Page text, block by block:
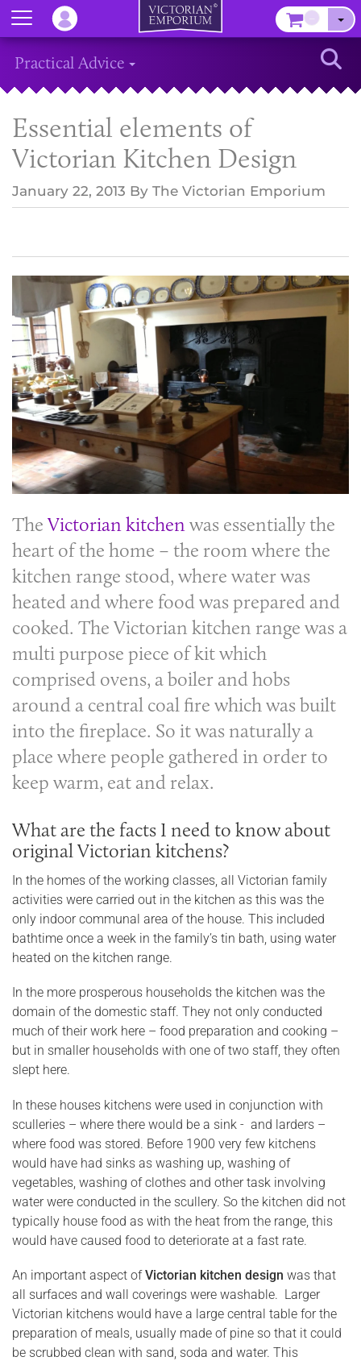
Practical Advice
Essential elements of
Victorian Kitchen Design
January 22, 2013 By The Victorian Emporium
The Victorian kitchenwas essentially the
heart of the home – the room where the
kitchen range stood, where water was
heated and where food was prepared and
cooked. The Victorian kitchen range was a
multi purpose piece of kit which
comprised ovens, a boiler and hobs
around a central coal fire which was built
into the fireplace. So it was naturally a
place where people gathered in order to
keep warm, eat and relax.
What are the facts I need to know about
original Victorian kitchens?
In the homes of the working classes, all Victorian family
activities were carried out in the kitchen as this was the
only indoor communal area of the house. This included
bathtime once a week in the family’s tin bath, using water
heated on the kitchen range.
In the more prosperous households the kitchen was the
domain of the domestic staff. They not only conducted
much of their work here – food preparation and cooking –
but in smaller households with one of two staff, they often
slept here.
In these houses kitchens were used in conjunction with
sculleries – where there would be a sink - and larders –
where food was stored. Before 1900 very few kitchens
would have had sinks as washing up, washing of
vegetables, washing of clothes and other task involving
water were conducted in the scullery. So the kitchen did not
typically house food as with the heat from the range, this
would have caused food to deteriorate at a fast rate.
An important aspect ofVictorian kitchen design was that
all surfaces and wall coverings were washable. Larger
Victorian kitchens would have a large central table for the
preparation of meals, usually made of pine so that it could
be scrubbed clean with sand, soda and water. This
Menu